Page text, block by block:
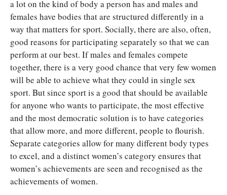
a lot on the kind of body a person has and males and
females have bodies that are structured differently in a
way that matters for sport. Socially, there are also, often,
good reasons for participating separately so that we can
perform at our best. If males and females compete
together, there is a very good chance that very few women
will be able to achieve what they could in single sex
sport. But since sport is a good that should be available
for anyone who wants to participate, the most effective
and the most democratic solution is to have categories
that allow more, and more different, people to flourish.
Separate categories allow for many different body types
to excel, and a distinct women’s category ensures that
women’s achievements are seen and recognised as the
achievements of women.